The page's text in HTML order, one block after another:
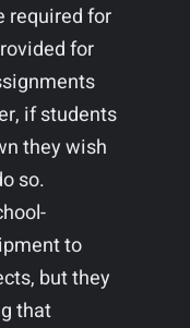
required for
for
if students
they wish
so.
to
but they
that